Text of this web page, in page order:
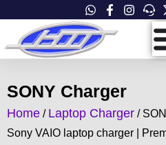
content
SONY Charger
Home / Laptop Charger /
Sony VAIO laptop charger |